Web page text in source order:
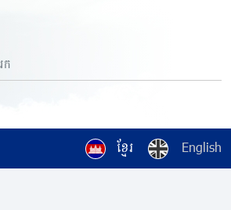
ខ្មែរ English